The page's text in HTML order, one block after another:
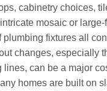
cabinetry choices,
mosaic or
plumbing fixtures all
changes, especially
can be a major
homes are built on